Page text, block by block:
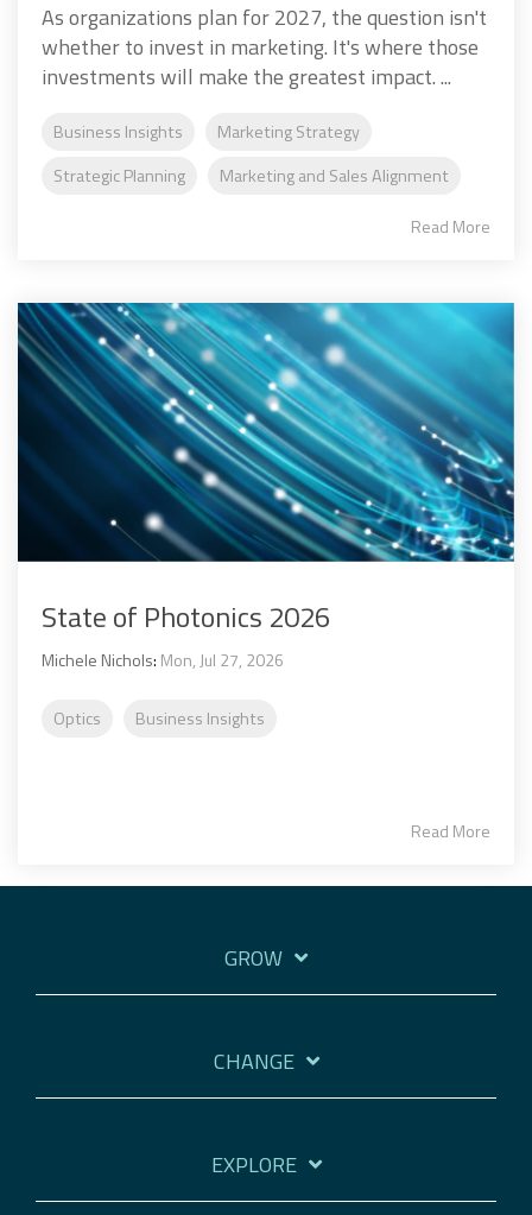
As organizations plan for 2027, the question isn't
whether to invest in marketing. It's where those
investments will make the greatest impact. ...
Business Insights
Marketing Strategy
Strategic Planning
Marketing and Sales Alignment
Read More
State of Photonics 2026
Michele Nichols: Mon, Jul 27, 2026
Optics Business Insights
Read More
GROW
CHANGE
EXPLORE